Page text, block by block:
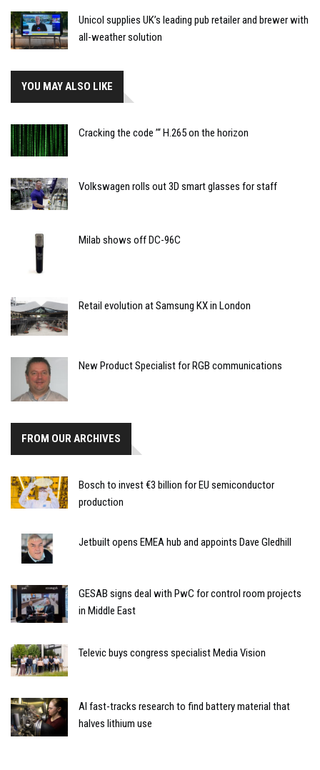
Unicol supplies UK’s leading pub retailer and brewer with
all-weather solution
YOU MAY ALSO LIKE
Cracking the code ’“ H.265 on the horizon
Volkswagen rolls out 3D smart glasses for staff
Milab shows off DC-96C
Retail evolution at Samsung KX in London
New Product Specialist for RGB communications
FROM OUR ARCHIVES
Bosch to invest €3 billion for EU semiconductor
production
Jetbuilt opens EMEA hub and appoints Dave Gledhill
GESAB signs deal with PwC for control room projects
in Middle East
Televic buys congress specialist Media Vision
AI fast-tracks research to find battery material that
halves lithium use